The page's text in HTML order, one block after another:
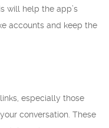
will help the app’s
accounts and keep the
especially those
conversation. These